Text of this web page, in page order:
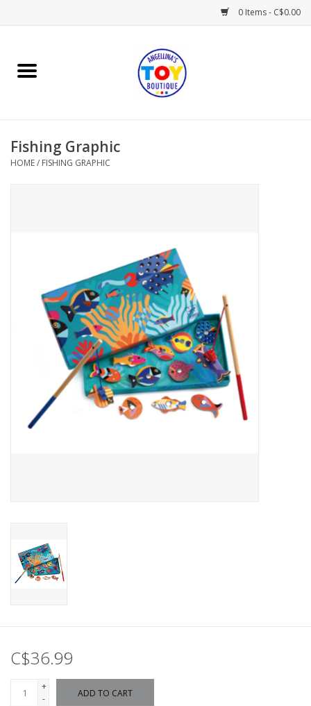
0 Items - C$0.00
Home
Books
Baby Time
Outerwear
Fishing Graphic
HOME/ FISHING GRAPHIC
C$36.99
+
-
ADD TO CART